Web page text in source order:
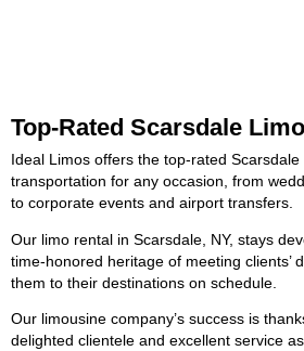
Top-Rated Scarsdale
Ideal Limos offers the top-rated
transportation for any occasion, from
to corporate events and airport transfers.
Our limo rental in Scarsdale, NY, stays
time-honored heritage of meeting clients’
them to their destinations on schedule.
Our limousine company’s success is
delighted clientele and excellent service